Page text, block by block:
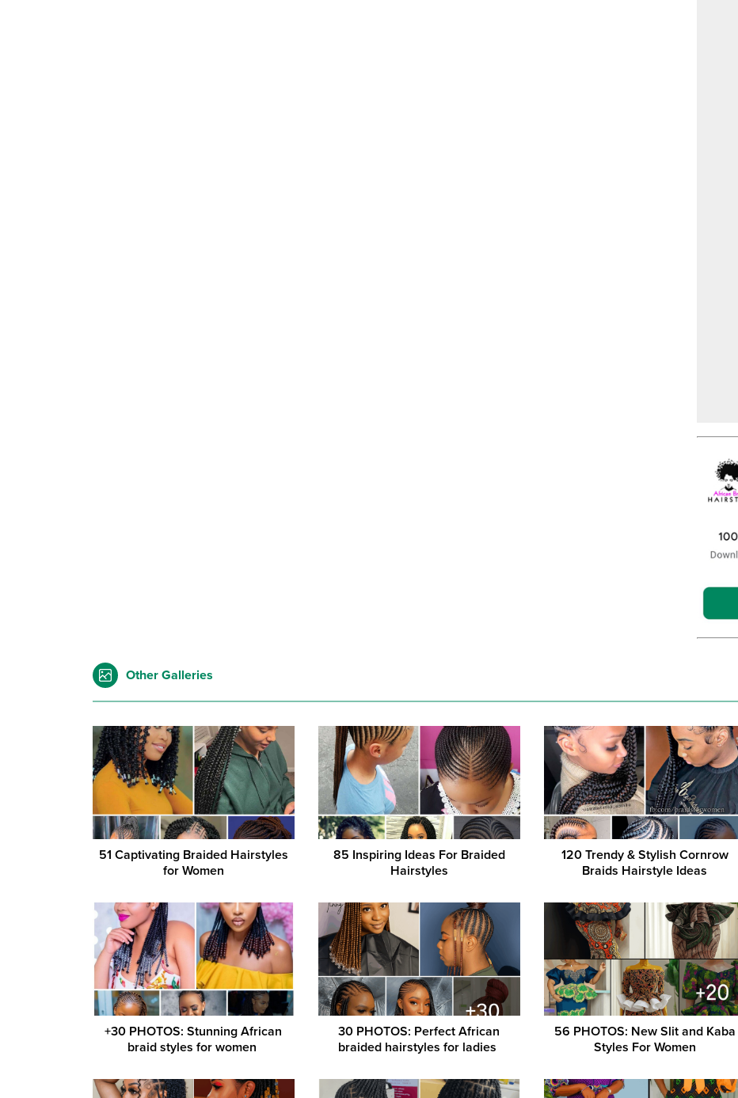
Other Galleries
51 Captivating Braided Hairstyles
for Women
85 Inspiring Ideas For Braided
Hairstyles
120 Trendy & Stylish Cornrow
Braids Hairstyle Ideas
+30 PHOTOS: Stunning African
braid styles for women ‎
30 PHOTOS: Perfect African
braided hairstyles for ladies ‎
56 PHOTOS: New Slit and Kaba
Styles For Women